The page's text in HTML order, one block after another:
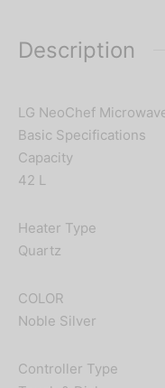
Description
LG NeoChef
Basic Specifications
Capacity
42 L
Heater Type
Quartz
COLOR
Noble Silver
Controller Type